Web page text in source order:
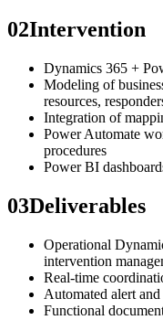
02Intervention
Dynamics 365 +
Modeling of
resources,
Integration of
Power Automate
procedures
Power BI
03Deliverables
Operational
intervention
Real-time
Automated alert
Functional